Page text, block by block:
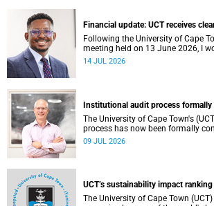
Financial update: UCT receives
Following the University of Cape
meeting held on 13 June 2026, I
update on the university’s financial
14 JUL 2026
Institutional audit process formally
The University of Cape Town's
process has now been formally
Education Quality Committee
09 JUL 2026
UCT’s sustainability impact
The University of Cape Town